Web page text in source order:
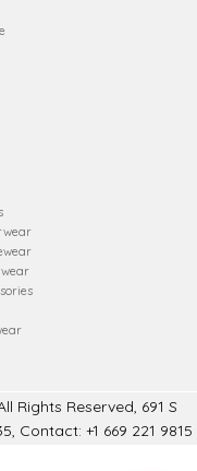
Rights Reserved, 691 S
Contact: +1 669 221 9815